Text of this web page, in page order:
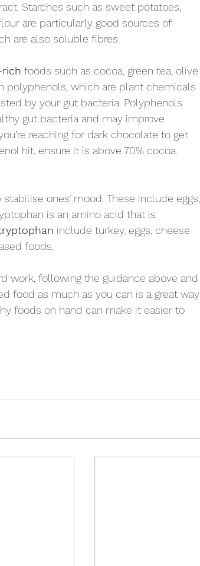
Starches such as sweet potatoes,
are particularly good sources of
are also soluble fibres.
rich foods such as cocoa, green tea, olive
polyphenols, which are plant chemicals
by your gut bacteria. Polyphenols
gut bacteria and may improve
reaching for dark chocolate to get
hit, ensure it is above 70% cocoa.
ones’ mood. These include eggs,
is an amino acid that is
include turkey, eggs, cheese
foods.
work, following the guidance above and
food as much as you can is a great way
foods on hand can make it easier to